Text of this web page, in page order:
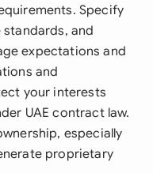
Specify
and
expectations and
and
your interests
UAE contract law.
especially
proprietary